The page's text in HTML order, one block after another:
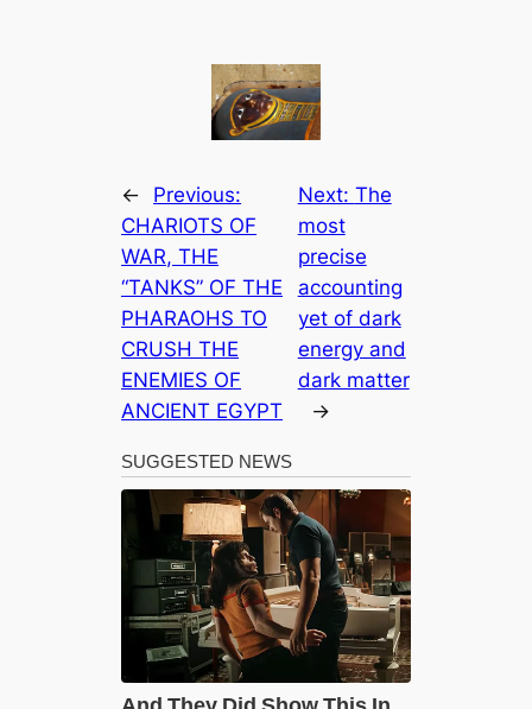
←
Previous:
CHARIOTS OF
WAR, THE
“TANKS” OF THE
PHARAOHS TO
CRUSH THE
ENEMIES OF
ANCIENT EGYPT
Next: The
most
precise
accounting
yet of dark
energy and
dark matter
→